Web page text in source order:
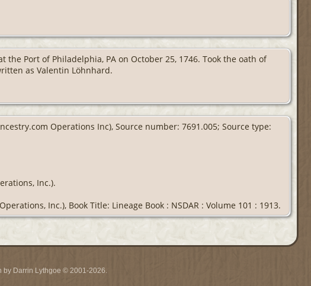
Port of Philadelphia, PA on October 25, 1746. Took the oath of
as Valentin Löhnhard.
Operations Inc), Source number: 7691.005; Source type:
Inc.).
Inc.), Book Title: Lineage Book : NSDAR : Volume 101 : 1913.
by Darrin Lythgoe © 2001-2026.